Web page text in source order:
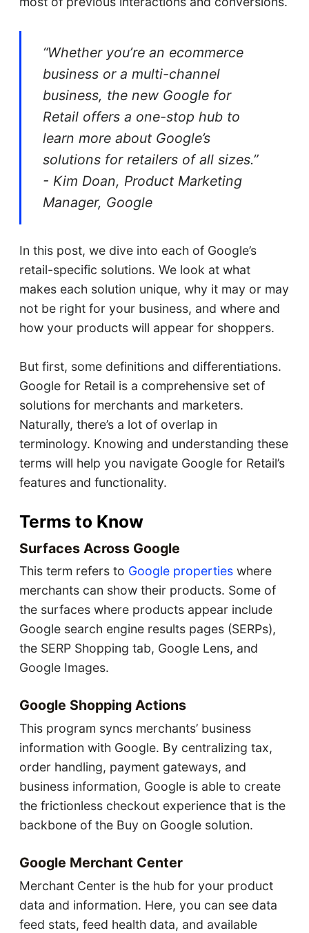
“Whether you’re an ecommerce
business or a multi-channel
business, the new Google for
Retail offers a one-stop hub to
learn more about Google’s
solutions for retailers of all sizes.”
- Kim Doan, Product Marketing
Manager, Google
In this post, we dive into each of Google’s
retail-specific solutions. We look at what
makes each solution unique, why it may or may
not be right for your business, and where and
how your products will appear for shoppers.
But first, some definitions and differentiations.
Google for Retail is a comprehensive set of
solutions for merchants and marketers.
Naturally, there’s a lot of overlap in
terminology. Knowing and understanding these
terms will help you navigate Google for Retail’s
features and functionality.
Terms to Know
Surfaces Across Google
This term refers to Google propertieswhere
merchants can show their products. Some of
the surfaces where products appear include
Google search engine results pages (SERPs),
the SERP Shopping tab, Google Lens, and
Google Images.
Google Shopping Actions
This program syncs merchants’ business
information with Google. By centralizing tax,
order handling, payment gateways, and
business information, Google is able to create
the frictionless checkout experience that is the
backbone of the Buy on Google solution.
Google Merchant Center
Merchant Center is the hub for your product
data and information. Here, you can see data
feed stats, feed health data, and available